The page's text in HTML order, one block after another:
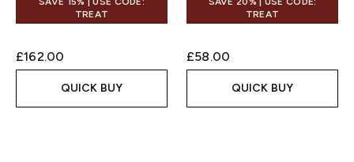
TREAT
£162.00
QUICK BUY
TREAT
£58.00
QUICK BUY